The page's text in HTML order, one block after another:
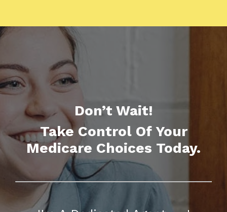
Don’t Wait!
Take Control Of Your
Medicare Choices Today.